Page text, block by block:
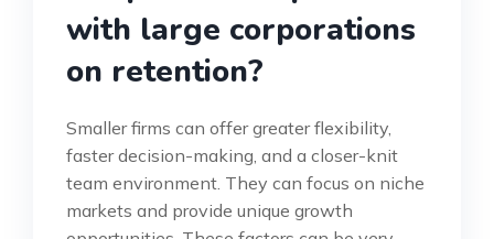
with large corporations
on retention?
Smaller firms can offer greater flexibility,
faster decision-making, and a closer-knit
team environment. They can focus on niche
markets and provide unique growth